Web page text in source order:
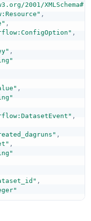
2001/XMLSchema#"
,
,
,
,
,
,
,
,
,